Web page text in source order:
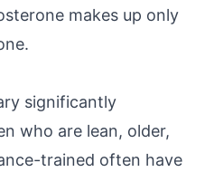
makes up only
significantly
who are lean, older,
trained often have